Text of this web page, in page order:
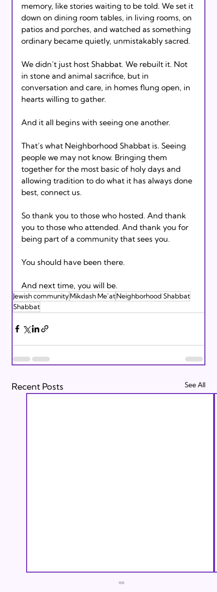
memory, like stories waiting to be told. We set it
down on dining room tables, in living rooms, on
patios and porches, and watched as something
ordinary became quietly, unmistakably sacred.
We didn’t just host Shabbat. We rebuilt it. Not
in stone and animal sacrifice, but in
conversation and care, in homes flung open, in
hearts willing to gather.
And it all begins with seeing one another.
That’s what Neighborhood Shabbat is. Seeing
people we may not know. Bringing them
together for the most basic of holy days and
allowing tradition to do what it has always done
best, connect us.
So thank you to those who hosted. And thank
you to those who attended. And thank you for
being part of a community that sees you.
You should have been there.
And next time, you will be.
Jewish communityMikdash Me’atNeighborhood Shabbat
Shabbat
Recent Posts See All